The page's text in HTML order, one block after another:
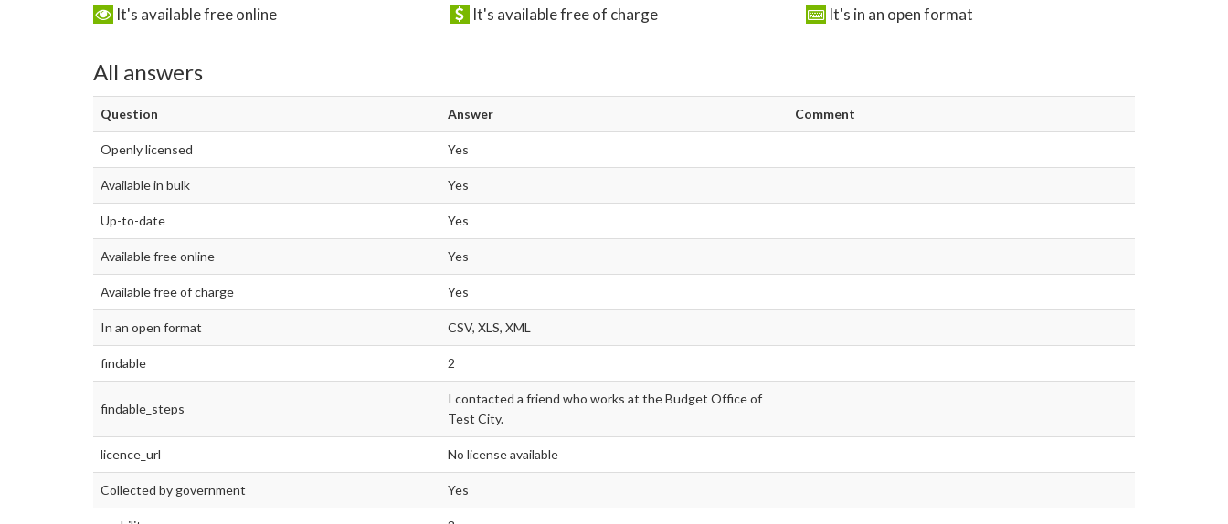
It's available free online
It's available free of charge It's in an open format
All answers
Question Answer Comment
Openly licensed Yes
Available in bulk Yes
Up-to-date Yes
Available free online Yes
Available free of charge Yes
In an open format CSV, XLS, XML
findable 2
findable_steps
I contacted a friend who works at the Budget Office of
Test City.
licence_url No license available
Collected by government Yes